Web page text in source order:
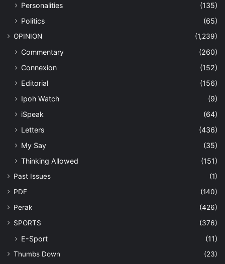
Personalities
(135)
Politics
(65)
OPINION (1,239)
Commentary
(260)
Connexion
(152)
Editorial
(156)
Ipoh Watch
(9)
iSpeak
(64)
Letters
(436)
My Say
(35)
Thinking Allowed
(151)
Past Issues
(1)
PDF
(140)
Perak
(426)
SPORTS
(376)
E-Sport (11)
Thumbs Down
(23)